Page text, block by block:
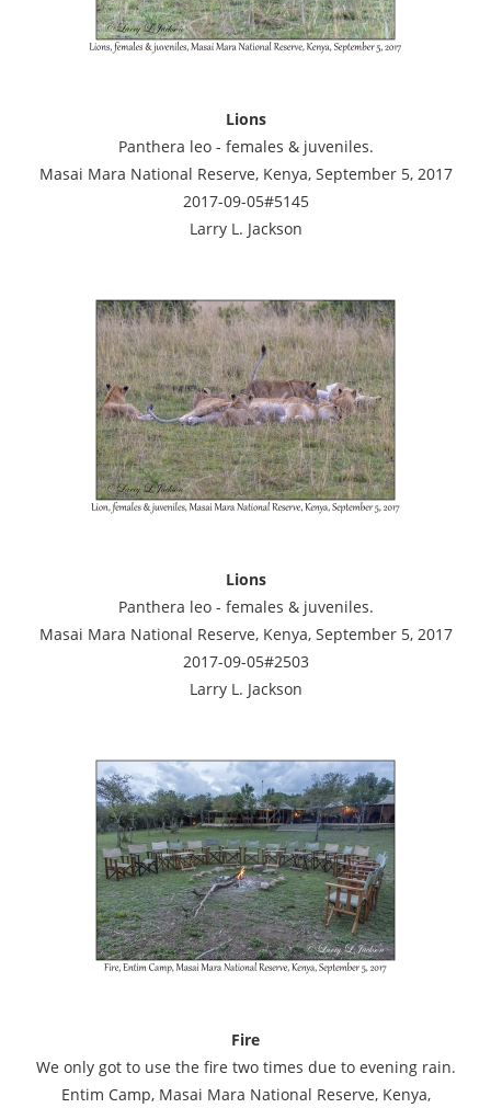
Lions
Panthera leo - females & juveniles.
Masai Mara National Reserve, Kenya, September 5, 2017
2017-09-05#5145
Larry L. Jackson
Lions
Panthera leo - females & juveniles.
Masai Mara National Reserve, Kenya, September 5, 2017
2017-09-05#2503
Larry L. Jackson
Fire
We only got to use the fire two times due to evening rain.
Entim Camp, Masai Mara National Reserve, Kenya,